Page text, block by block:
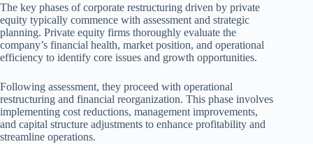
The key phases of corporate restructuring driven by private
equity typically commence with assessment and strategic
planning. Private equity firms thoroughly evaluate the
company’s financial health, market position, and operational
efficiency to identify core issues and growth opportunities.
Following assessment, they proceed with operational
restructuring and financial reorganization. This phase involves
implementing cost reductions, management improvements,
and capital structure adjustments to enhance profitability and
streamline operations.